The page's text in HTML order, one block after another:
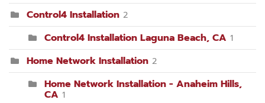
Control4 Installation 2
Control4 Installation Laguna Beach, CA 1
Home Network Installation 2
Home Network Installation - Anaheim Hills,
CA 1